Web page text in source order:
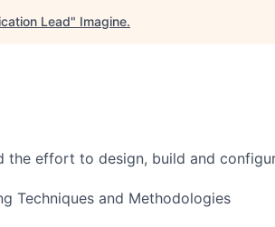
Lead" Imagine.
the effort to design, build and
Techniques and Methodologies